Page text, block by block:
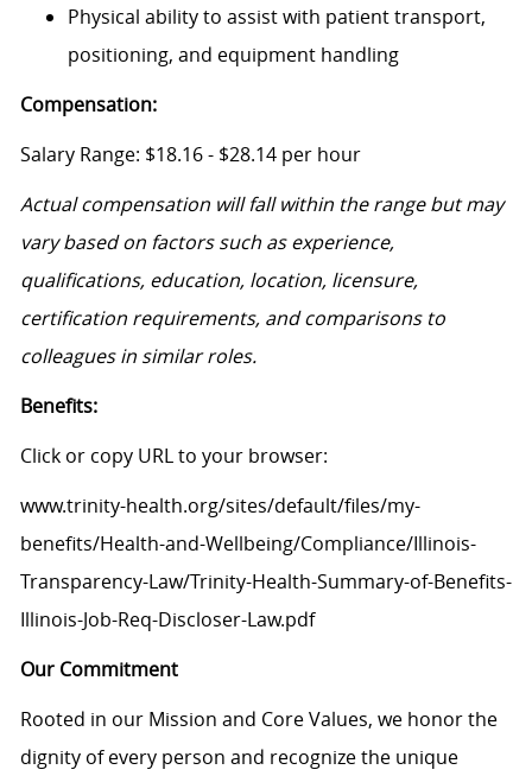
Physical ability to assist with patient transport,
positioning, and equipment handling
Compensation:
Salary Range: $18.16 - $28.14 per hour
Actual compensation will fall within the range but may
vary based on factors such as experience,
qualifications, education, location, licensure,
certification requirements, and comparisons to
colleagues in similar roles.
Benefits:
Click or copy URL to your browser:
www.trinity-health.org/sites/default/files/my-
benefits/Health-and-Wellbeing/Compliance/Illinois-
Transparency-Law/Trinity-Health-Summary-of-Benefits-
Illinois-Job-Req-Discloser-Law.pdf
Our Commitment
Rooted in our Mission and Core Values, we honor the
dignity of every person and recognize the unique